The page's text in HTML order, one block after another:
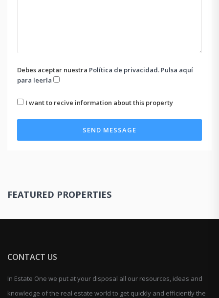
Debes aceptar nuestra Política de privacidad. Pulsa aquí
para leerla
I want to recive information about this property
SEND MESSAGE
FEATURED PROPERTIES
CONTACT US
In Estate One we put at your disposal all our resources, ideas and
knowledge of the real estate world to get quickly and efficiently the